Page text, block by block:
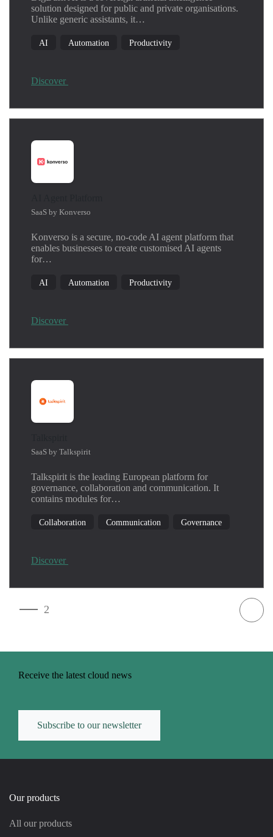
solution designed for public and private organisations.
Unlike generic assistants, it…
AI Automation Productivity
Discover
SaaS by Konverso
Konverso is a secure, no-code AI agent platform that
enables businesses to create customised AI agents
for…
AI Automation Productivity
Discover
SaaS by Talkspirit
Talkspirit is the leading European platform for
governance, collaboration and communication. It
contains modules for…
Collaboration Communication Governance
Discover
2
Receive the latest cloud news
Subscribe to our newsletter
Our products
All our products